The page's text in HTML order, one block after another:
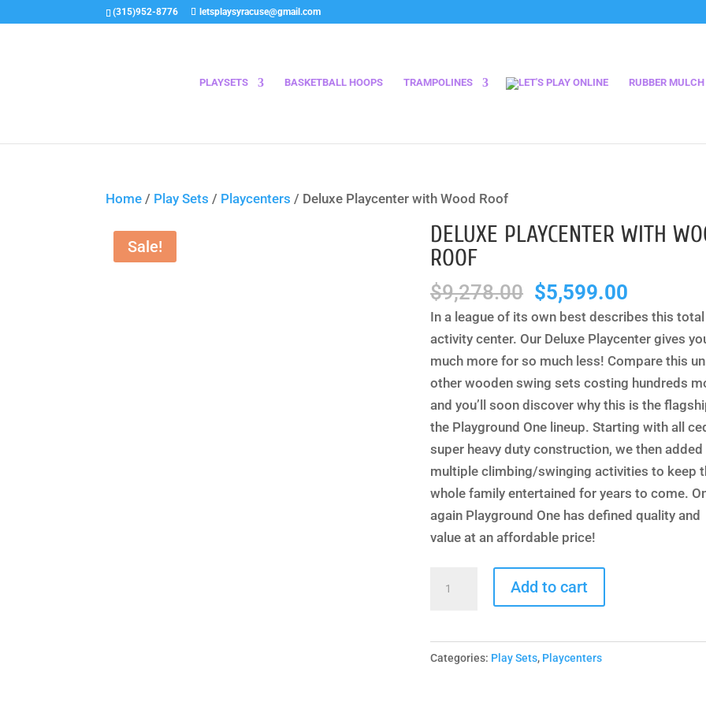
(315)952-8776 letsplaysyracuse@gmail.com
PLAYSETS BASKETBALL HOOPS TRAMPOLINES RUBBER MULCH
Home / Play Sets / Playcenters / Deluxe Playcenter with Wood Roof
Sale!
DELUXE PLAYCENTER WITH
ROOF
$9,278.00 Original
price
was:
$9,278.00.
$5,599.00
price
is:
In a league of its own best describes this total
activity center. Our Deluxe Playcenter gives
much more for so much less! Compare this
other wooden swing sets costing hundreds
and you’ll soon discover why this is the
the Playground One lineup. Starting with all
super heavy duty construction, we then added
multiple climbing/swinging activities to keep
whole family entertained for years to come.
again Playground One has defined quality and
value at an affordable price!
Wood
Roof
Add to cart
Categories: Play Sets, Playcenters